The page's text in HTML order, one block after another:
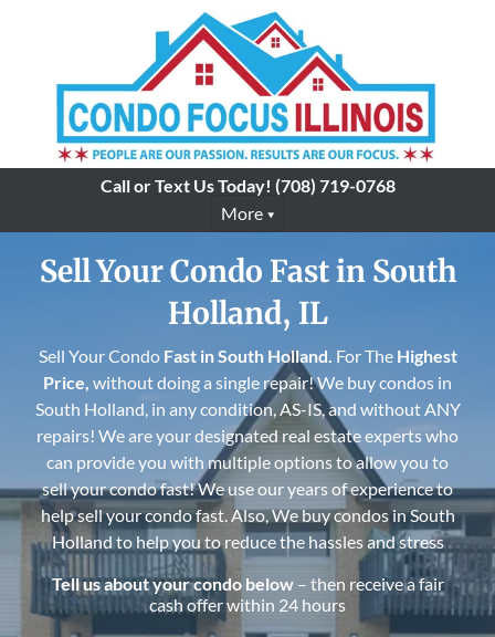
Call or Text Us Today! (708) 719-0768
More
Sell Your Condo Fast in South
Holland, IL
Sell Your Condo Fast inSouth Holland. For TheHighest
Price, without doing a single repair! We buy condos in
South Holland, in any condition, AS-IS, and without ANY
repairs! We are your designated real estate experts who
can provide you with multiple options to allow you to
sell your condo fast! We use our years of experience to
help sell your condo fast. Also, We buy condos inSouth
Holland to help you to reduce the hassles and stress
Tell us about your condo below – then receive a fair
cash offer within 24 hours